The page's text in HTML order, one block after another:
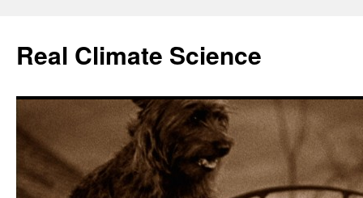
content
Real Climate Science